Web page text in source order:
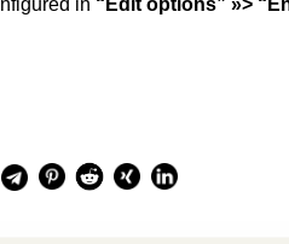
in “Edit opti­ons” »>